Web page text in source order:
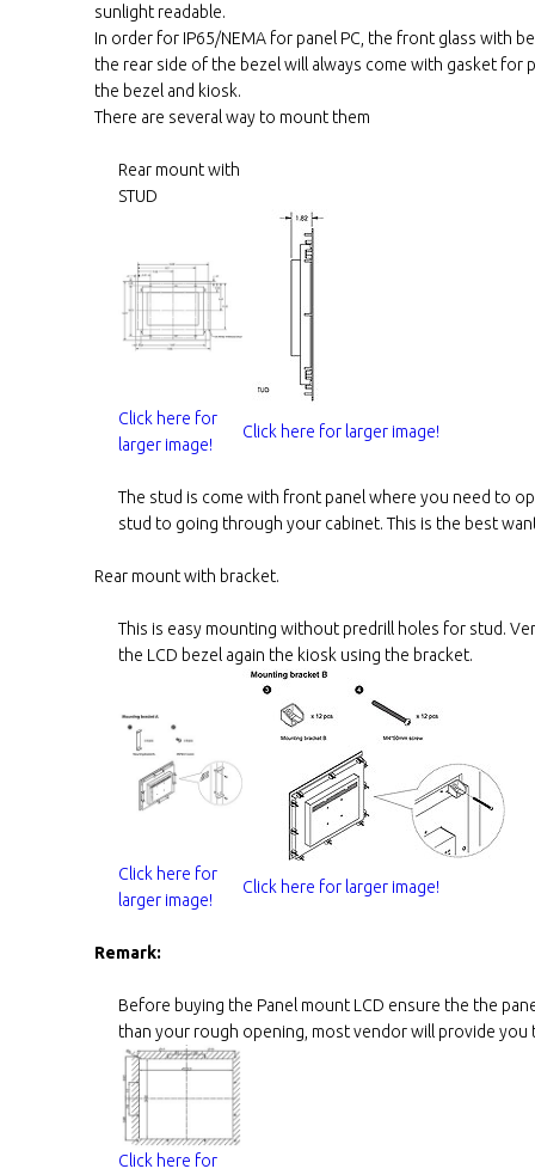
sunlight readable.
In order for IP65/NEMA for panel PC, the front glass with
the rear side of the bezel will always come with gasket
the bezel and kiosk.
There are several way to mount them
Rear mount with
STUD
Click here for
larger image!
Click here for larger image!
The stud is come with front panel where you need to
stud to going through your cabinet. This is the best
Rear mount with bracket.
This is easy mounting without predrill holes for stud.
the LCD bezel again the kiosk using the bracket.
Click here for
larger image!
Click here for larger image!
Remark:
Before buying the Panel mount LCD ensure the the
than your rough opening, most vendor will provide you
Click here for